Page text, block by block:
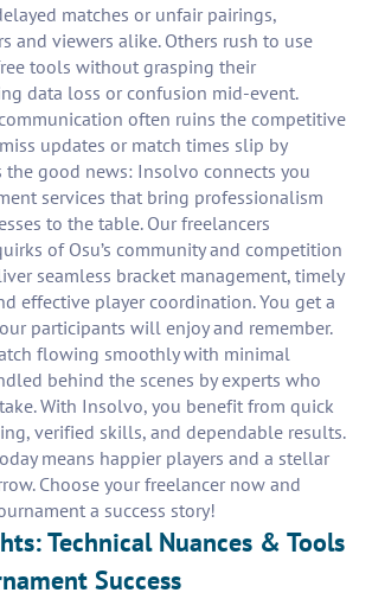
matches or unfair pairings,
and viewers alike. Others rush to use
tools without grasping their
data loss or confusion mid-event.
often ruins the competitive
updates or match times slip by
the good news: Insolvo connects you
services that bring professionalism
to the table. Our freelancers
of Osu’s community and competition
seamless bracket management, timely
effective player coordination. You get a
participants will enjoy and remember.
flowing smoothly with minimal
behind the scenes by experts who
With Insolvo, you benefit from quick
verified skills, and dependable results.
means happier players and a stellar
Choose your freelancer now and
a success story!
Technical Nuances & Tools
Success